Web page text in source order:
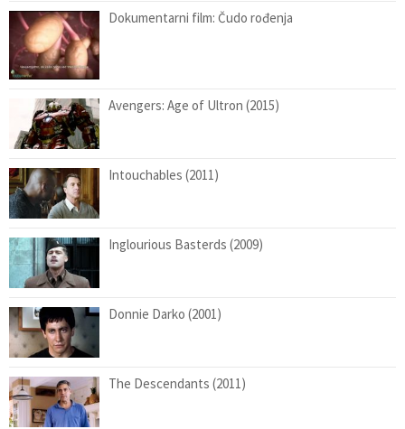
Dokumentarni film: Čudo rođenja
Avengers: Age of Ultron (2015)
Intouchables (2011)
Inglourious Basterds (2009)
Donnie Darko (2001)
The Descendants (2011)